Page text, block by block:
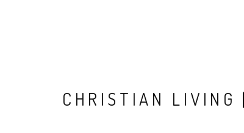
CHRISTIAN LIVING